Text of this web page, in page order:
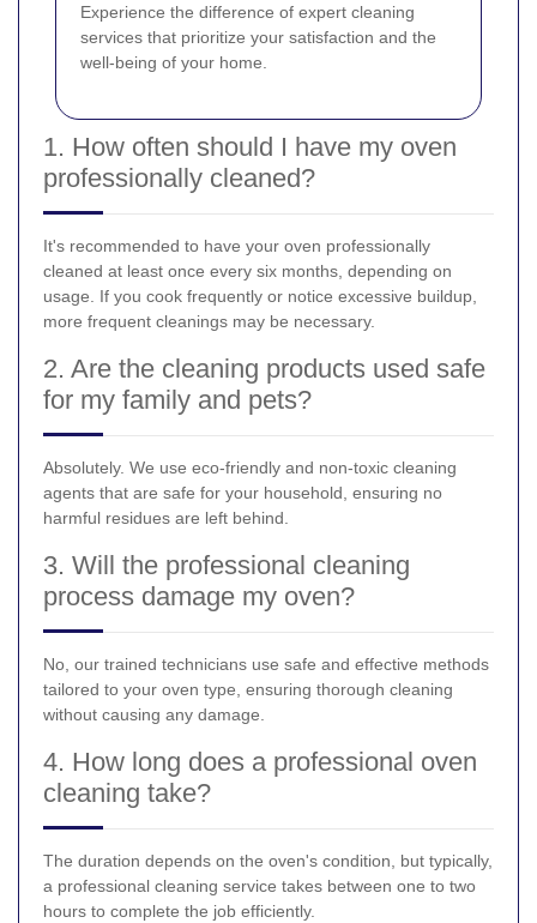
Experience the difference of expert cleaning
services that prioritize your satisfaction and the
well-being of your home.
1. How often should I have my oven
professionally cleaned?
It's recommended to have your oven professionally
cleaned at least once every six months, depending on
usage. If you cook frequently or notice excessive buildup,
more frequent cleanings may be necessary.
2. Are the cleaning products used safe
for my family and pets?
Absolutely. We use eco-friendly and non-toxic cleaning
agents that are safe for your household, ensuring no
harmful residues are left behind.
3. Will the professional cleaning
process damage my oven?
No, our trained technicians use safe and effective methods
tailored to your oven type, ensuring thorough cleaning
without causing any damage.
4. How long does a professional oven
cleaning take?
The duration depends on the oven's condition, but typically,
a professional cleaning service takes between one to two
hours to complete the job efficiently.